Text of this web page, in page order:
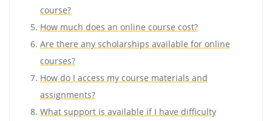
course?
How much does an online course cost?
Are there any scholarships available for online
courses?
How do I access my course materials and
assignments?
What support is available if I have difficulty